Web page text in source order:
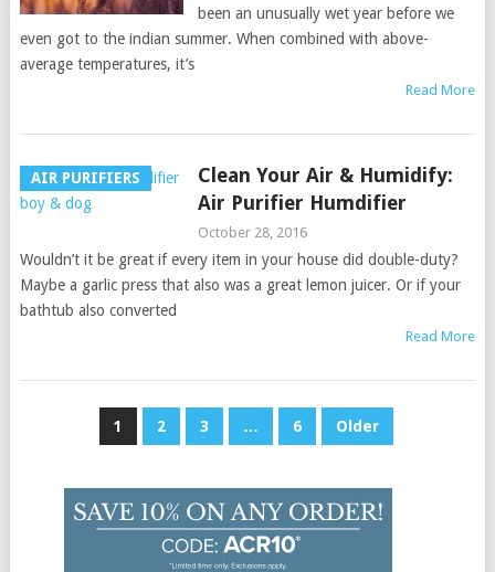
been an unusually wet year before we
even got to the indian summer. When combined with above-
average temperatures, it’s
Read More
AIR PURIFIERS
Clean Your Air & Humidify:
Air Purifier Humdifier
October 28, 2016
Wouldn’t it be great if every item in your house did double-duty?
Maybe a garlic press that also was a great lemon juicer. Or if your
bathtub also converted
Read More
1 2 3 … 6 Older